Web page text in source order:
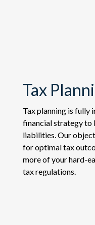
Tax
Tax planning is fully
financial strategy to
liabilities. Our
for optimal tax
more of your hard-
tax regulations.